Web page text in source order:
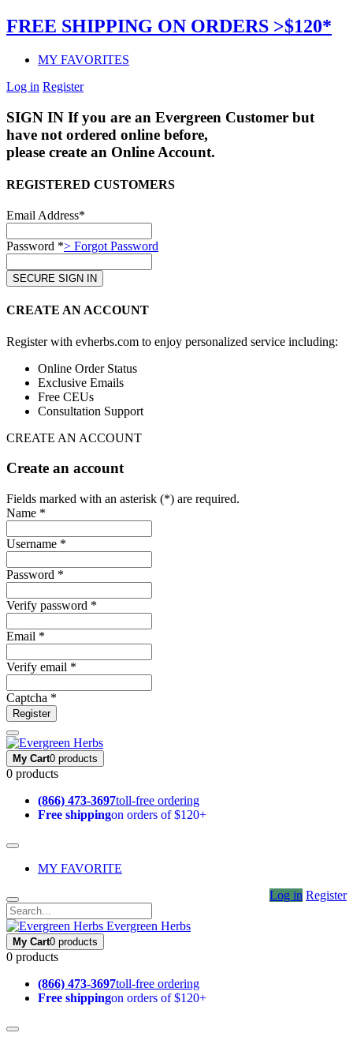
FREE SHIPPING ON ORDERS >$120*
MY FAVORITES
Log in Register
SIGN IN If you are an Evergreen Customer but
have not ordered online before,
please create an Online Account.
REGISTERED CUSTOMERS
Email Address*
Password *> Forgot Password
CREATE AN ACCOUNT
Register with evherbs.com to enjoy personalized service including:
Online Order Status
Exclusive Emails
Free CEUs
Consultation Support
CREATE AN ACCOUNT
Create an account
Fields marked with an asterisk (*) are required.
Name *
Username *
Password *
Verify password *
Email *
Verify email *
Captcha *
Register
My Cart0 products
0 products
(866) 473-3697toll-free ordering
Free shippingon orders of $120+
MY FAVORITE
Log in Register
Evergreen Herbs
My Cart0 products
0 products
(866) 473-3697toll-free ordering
Free shippingon orders of $120+